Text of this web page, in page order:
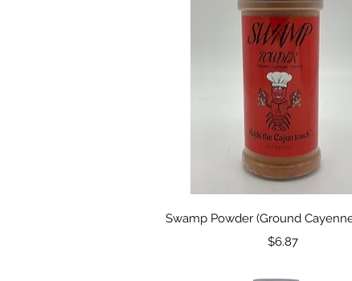
Quick View
Swamp Powder (Ground
Price
$6.87